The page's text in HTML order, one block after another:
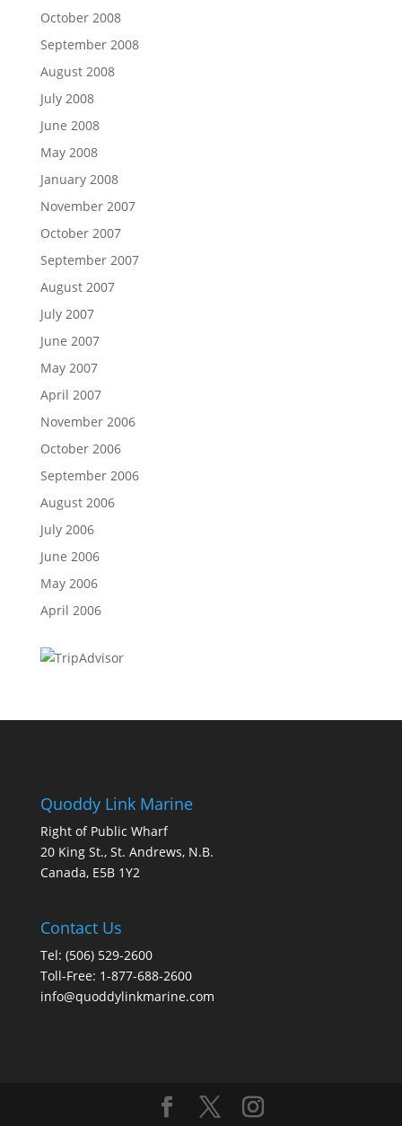
October 2008
September 2008
August 2008
July 2008
June 2008
May 2008
January 2008
November 2007
October 2007
September 2007
August 2007
July 2007
June 2007
May 2007
April 2007
November 2006
October 2006
September 2006
August 2006
July 2006
June 2006
May 2006
April 2006
Quoddy Link Marine
Right of Public Wharf
20 King St., St. Andrews, N.B.
Canada, E5B 1Y2
Contact Us
Tel: (506) 529-2600
Toll-Free: 1-877-688-2600
info@quoddylinkmarine.com